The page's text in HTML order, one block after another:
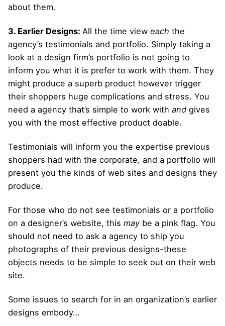
about them.
3. Earlier Designs: All the time view each the
agency’s testimonials and portfolio. Simply taking a
look at a design firm’s portfolio is not going to
inform you what it is prefer to work with them. They
might produce a superb product however trigger
their shoppers huge complications and stress. You
need a agency that’s simple to work with and gives
you with the most effective product doable.
Testimonials will inform you the expertise previous
shoppers had with the corporate, and a portfolio will
present you the kinds of web sites and designs they
produce.
For those who do not see testimonials or a portfolio
on a designer’s website, this may be a pink flag. You
should not need to ask a agency to ship you
photographs of their previous designs-these
objects needs to be simple to seek out on their web
site.
Some issues to search for in an organization’s earlier
designs embody…